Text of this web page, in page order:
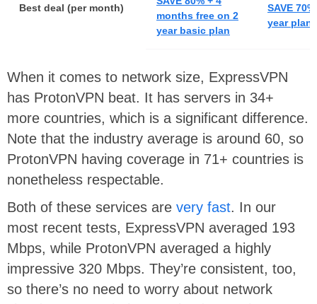
Best deal (per month)
months free on 2
year basic plan
SAVE
year plan
When it comes to network size, ExpressVPN
has ProtonVPN beat. It has servers in 34+
more countries, which is a significant difference.
Note that the industry average is around 60, so
ProtonVPN having coverage in 71+ countries is
nonetheless respectable.
Both of these services are very fast. In our
most recent tests, ExpressVPN averaged 193
Mbps, while ProtonVPN averaged a highly
impressive 320 Mbps. They’re consistent, too,
so there’s no need to worry about network